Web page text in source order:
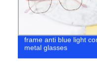
frame anti blue light
metal glasses